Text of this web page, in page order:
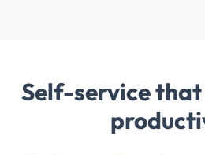
Self-service that